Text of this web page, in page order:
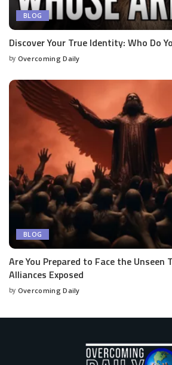
BLOG
Discover Your True Identity: Who Do
by Overcoming Daily
BLOG
Are You Prepared to Face the Unseen
Alliances Exposed
by Overcoming Daily